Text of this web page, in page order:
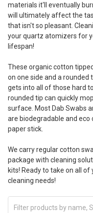
materials it'll eventually
will ultimately affect the
that isn't so pleasant.
your quartz atomizers for
lifespan!
These organic cotton
on one side and a rounded
gets into all of those hard
rounded tip can quickly
surface. Most Dab Swabs
are biodegradable and
paper stick.
We carry regular cotton
package with cleaning
kits! Ready to take on all
cleaning needs!